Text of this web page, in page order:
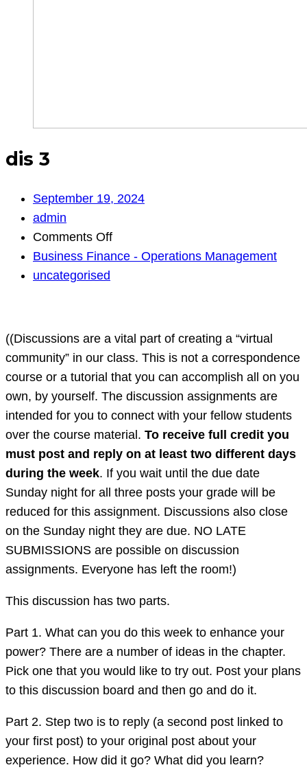
dis 3
September 19, 2024
admin
Comments Offon
dis
Business Finance - Operations Management
uncategorised
((Discussions are a vital part of creating a “virtual
community” in our class. This is not a correspondence
course or a tutorial that you can accomplish all on you
own, by yourself. The discussion assignments are
intended for you to connect with your fellow students
over the course material. To receive full credit you
must post and reply on at least two different days
during the week. If you wait until the due date
Sunday night for all three posts your grade will be
reduced for this assignment. Discussions also close
on the Sunday night they are due. NO LATE
SUBMISSIONS are possible on discussion
assignments. Everyone has left the room!)
This discussion has two parts.
Part 1. What can you do this week to enhance your
power? There are a number of ideas in the chapter.
Pick one that you would like to try out. Post your plans
to this discussion board and then go and do it.
Part 2. Step two is to reply (a second post linked to
your first post) to your original post about your
experience. How did it go? What did you learn?